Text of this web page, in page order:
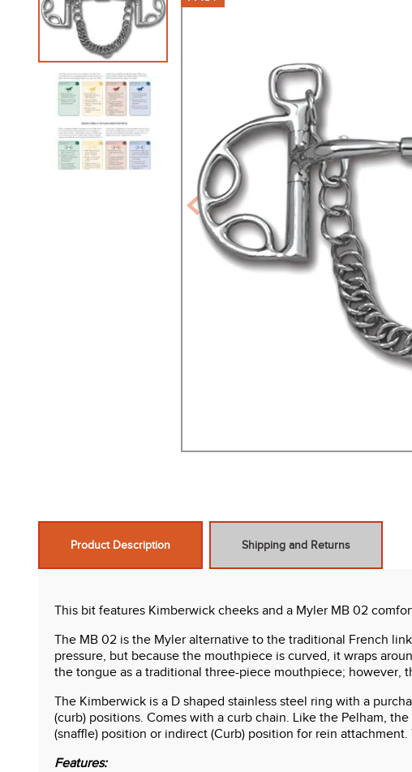
Product Description Shipping and Returns
This bit features Kimberwick cheeks and a Myler MB 02
The MB 02 is the Myler alternative to the traditional French
pressure, but because the mouthpiece is curved, it wraps
the tongue as a traditional three-piece mouthpiece; however,
The Kimberwick is a D shaped stainless steel ring with a
(curb) positions. Comes with a curb chain. Like the Pelham,
(snaffle) position or indirect (Curb) position for rein
Features: